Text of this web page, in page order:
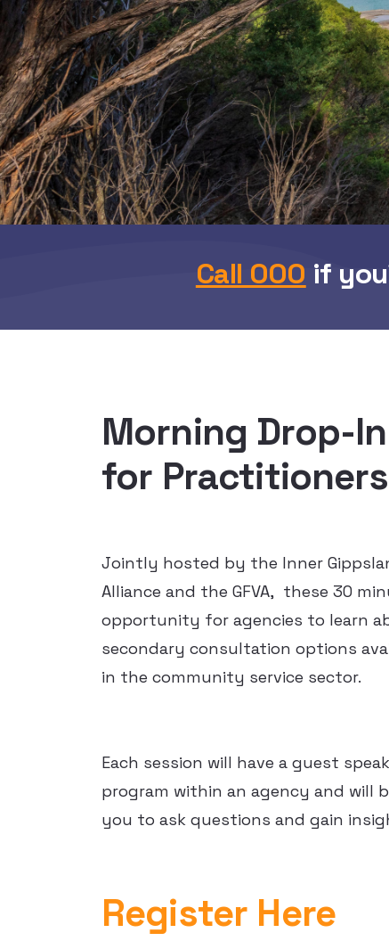
Call 000 if
Morning Drop-
for Practitioners
Jointly hosted by the Inner
Alliance and the GFVA, these 30
opportunity for agencies to learn
secondary consultation options
in the community service sector.
Each session will have a guest
program within an agency and will
you to ask questions and gain
Register Here